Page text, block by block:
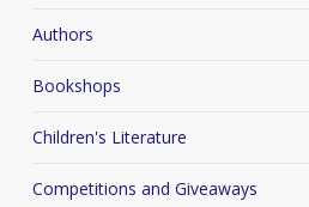
Authors
Bookshops
Children's Literature
Competitions and Giveaways